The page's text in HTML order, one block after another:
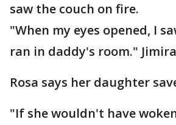
saw the couch on fire.
"When my eyes opened, I
ran in daddy's room."
Rosa says her daughter
"If she wouldn't have